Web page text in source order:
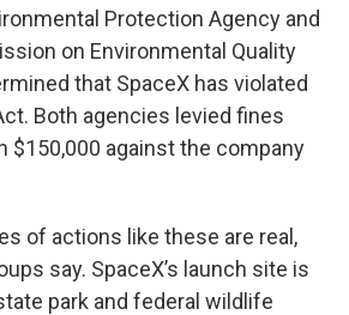
Protection Agency and
on Environmental Quality
that SpaceX has violated
Both agencies levied fines
$150,000 against the company
of actions like these are real,
say. SpaceX’s launch site is
park and federal wildlife